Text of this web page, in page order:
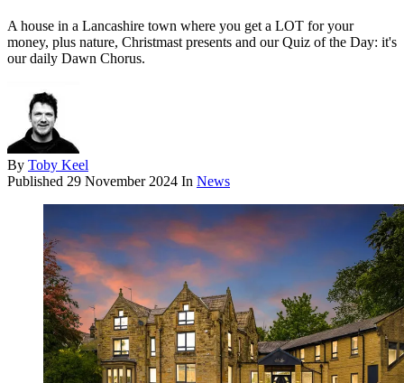
A house in a Lancashire town where you get a LOT for your
money, plus nature, Christmast presents and our Quiz of the Day: it's
our daily Dawn Chorus.
By Toby Keel
Published 29 November 2024 In News